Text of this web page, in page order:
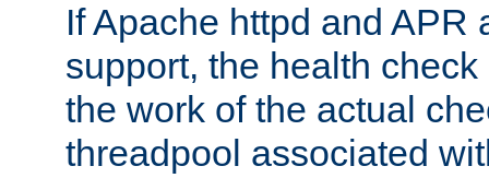
If Apache httpd and APR
support, the health
the work of the actual
threadpool associated